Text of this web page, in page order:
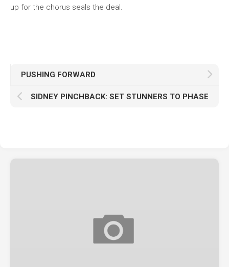
up for the chorus seals the deal.
PUSHING FORWARD
SIDNEY PINCHBACK: SET STUNNERS TO PHASE